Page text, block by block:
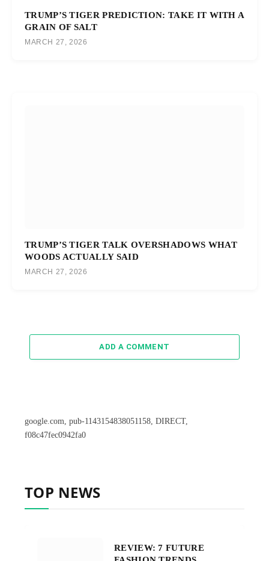
TRUMP’S TIGER PREDICTION: TAKE IT WITH A
GRAIN OF SALT
MARCH 27, 2026
TRUMP’S TIGER TALK OVERSHADOWS WHAT
WOODS ACTUALLY SAID
MARCH 27, 2026
ADD A COMMENT
google.com, pub-1143154838051158, DIRECT,
f08c47fec0942fa0
TOP NEWS
REVIEW: 7 FUTURE